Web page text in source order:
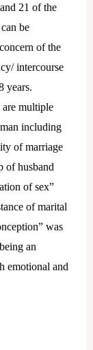
21 of the
be
of the
intercourse
years.
are multiple
including
of marriage
of husband
of sex”
of marital
was
an
emotional and